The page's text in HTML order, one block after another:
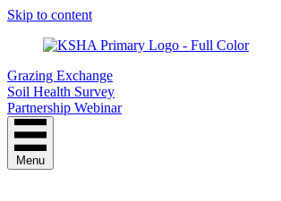
Skip to content
Grazing Exchange
Soil Health Survey
Partnership Webinar
Menu